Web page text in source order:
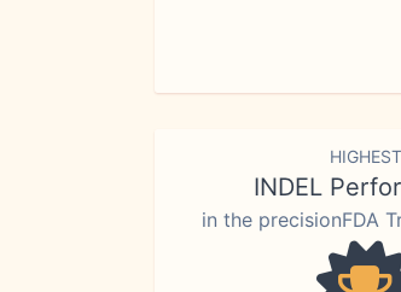
HIGHEST
INDEL
in the precisionFDA